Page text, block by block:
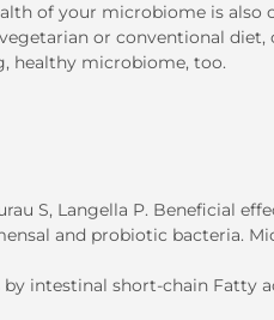
of your microbiome is also
or conventional
healthy microbiome, too.
S, Langella P. Beneficial
and probiotic bacteria.
intestinal short-chain Fatty